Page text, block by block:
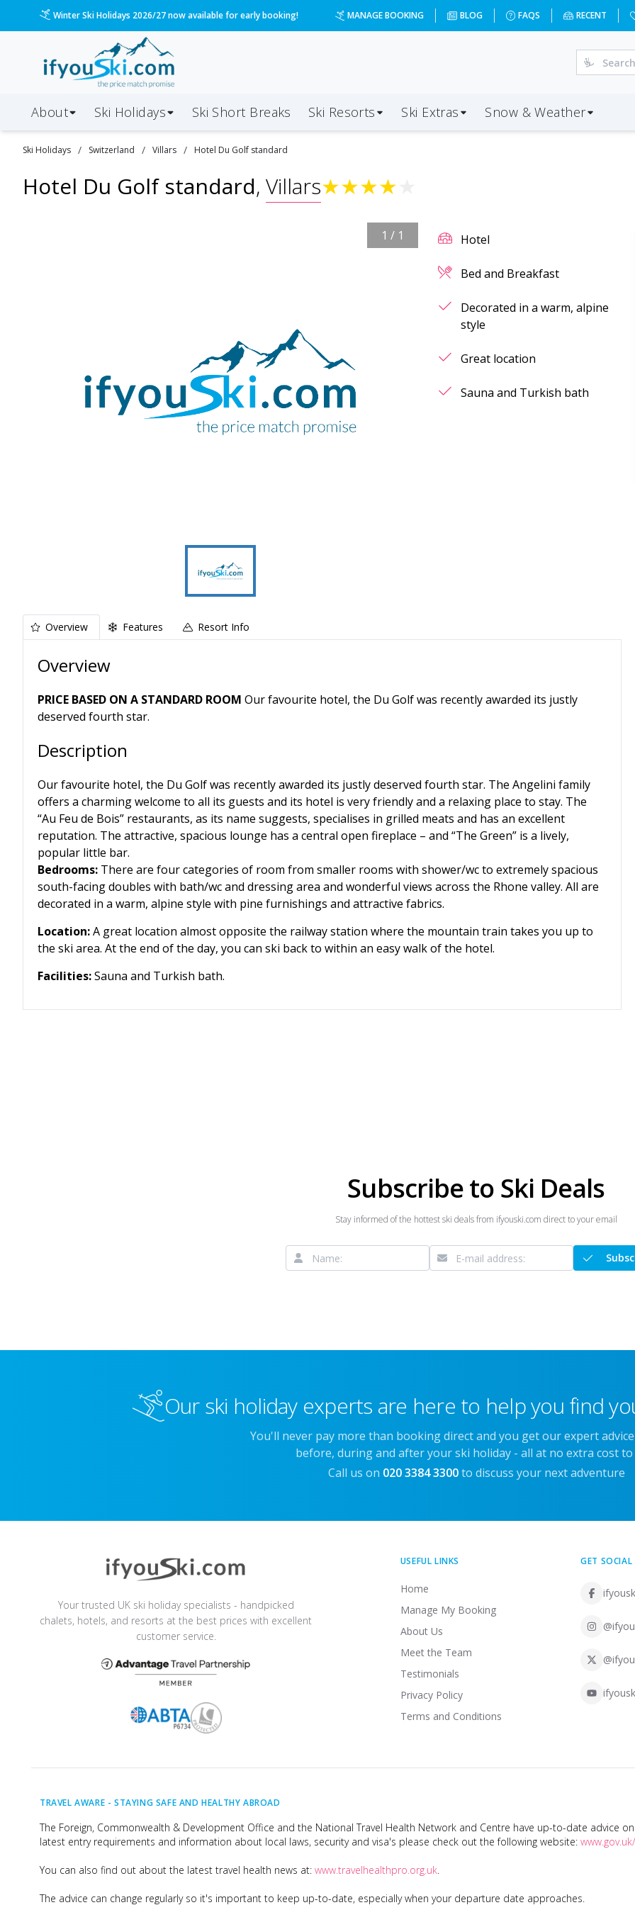
Winter Ski Holidays 2026/27 now available for early booking! MANAGE BOOKING BLOG FAQS RECENT
About Ski Holidays Ski Short Breaks Ski Resorts Ski Extras Snow & Weather
Ski Holidays / Switzerland / Villars / Hotel Du Golf standard
Hotel Du Golf standard, Villars★★★★
1 / 1 Hotel
Bed and Breakfast
Decorated in a warm, alpine
style
Great location
Sauna and Turkish bath
Overview Features Resort Info
Overview
PRICE BASED ON A STANDARD ROOM Our favourite hotel, the Du Golf was recently awarded its justly
deserved fourth star.
Description
Our favourite hotel, the Du Golf was recently awarded its justly deserved fourth star. The Angelini family
offers a charming welcome to all its guests and its hotel is very friendly and a relaxing place to stay. The
“Au Feu de Bois” restaurants, as its name suggests, specialises in grilled meats and has an excellent
reputation. The attractive, spacious lounge has a central open fireplace – and “The Green” is a lively,
popular little bar.
Bedrooms: There are four categories of room from smaller rooms with shower/wc to extremely spacious
south-facing doubles with bath/wc and dressing area and wonderful views across the Rhone valley. All are
decorated in a warm, alpine style with pine furnishings and attractive fabrics.
Location:A great location almost opposite the railway station where the mountain train takes you up to
the ski area. At the end of the day, you can ski back to within an easy walk of the hotel.
Facilities:Sauna and Turkish bath.
Subscribe to Ski Deals
Stay informed of the hottest ski deals from ifyouski.com direct to your email
Our ski holiday experts are here to help you find
You'll never pay more than booking direct and you get our expert
before, during and after your ski holiday - all at no extra cost to
Call us on 020 3384 3300 to discuss your next adventure
Your trusted UK ski holiday specialists - handpicked
chalets, hotels, and resorts at the best prices with excellent
customer service.
USEFUL LINKS
Home
Manage My Booking
About Us
Meet the Team
Testimonials
Privacy Policy
Terms and Conditions
GET SOCIAL
TRAVEL AWARE - STAYING SAFE AND HEALTHY ABROAD
The Foreign, Commonwealth & Development Office and the National Travel Health Network and Centre have up-to-date advice
latest entry requirements and information about local laws, security and visa's please check out the following website:
You can also find out about the latest travel health news at: www.travelhealthpro.org.uk.
The advice can change regularly so it's important to keep up-to-date, especially when your departure date approaches.